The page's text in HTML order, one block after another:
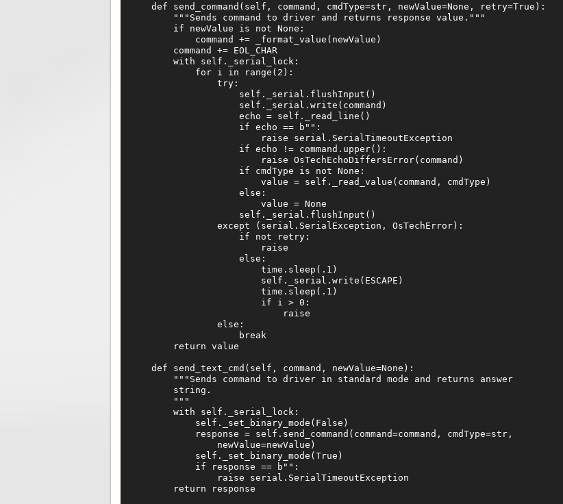
    def send_command(self, command, cmdType=str, newValue=None, retry=True):
        """Sends command to driver and returns response value."""
        if newValue is not None:
            command += _format_value(newValue)
        command += EOL_CHAR
        with self._serial_lock:
            for i in range(2):
                try:
                    self._serial.flushInput()
                    self._serial.write(command)
                    echo = self._read_line()
                    if echo == b"":
                        raise serial.SerialTimeoutException
                    if echo != command.upper():
                        raise OsTechEchoDiffersError(command)
                    if cmdType is not None:
                        value = self._read_value(command, cmdType)
                    else:
                        value = None
                    self._serial.flushInput()
                except (serial.SerialException, OsTechError):
                    if not retry:
                        raise
                    else:
                        time.sleep(.1)
                        self._serial.write(ESCAPE)
                        time.sleep(.1)
                        if i > 0:
                            raise
                else:
                    break
        return value
    def send_text_cmd(self, command, newValue=None):
        """Sends command to driver in standard mode and returns answer
        string.
        """
        with self._serial_lock:
            self._set_binary_mode(False)
            response = self.send_command(command=command, cmdType=str,
                newValue=newValue)
            self._set_binary_mode(True)
            if response == b"":
                raise serial.SerialTimeoutException
        return response